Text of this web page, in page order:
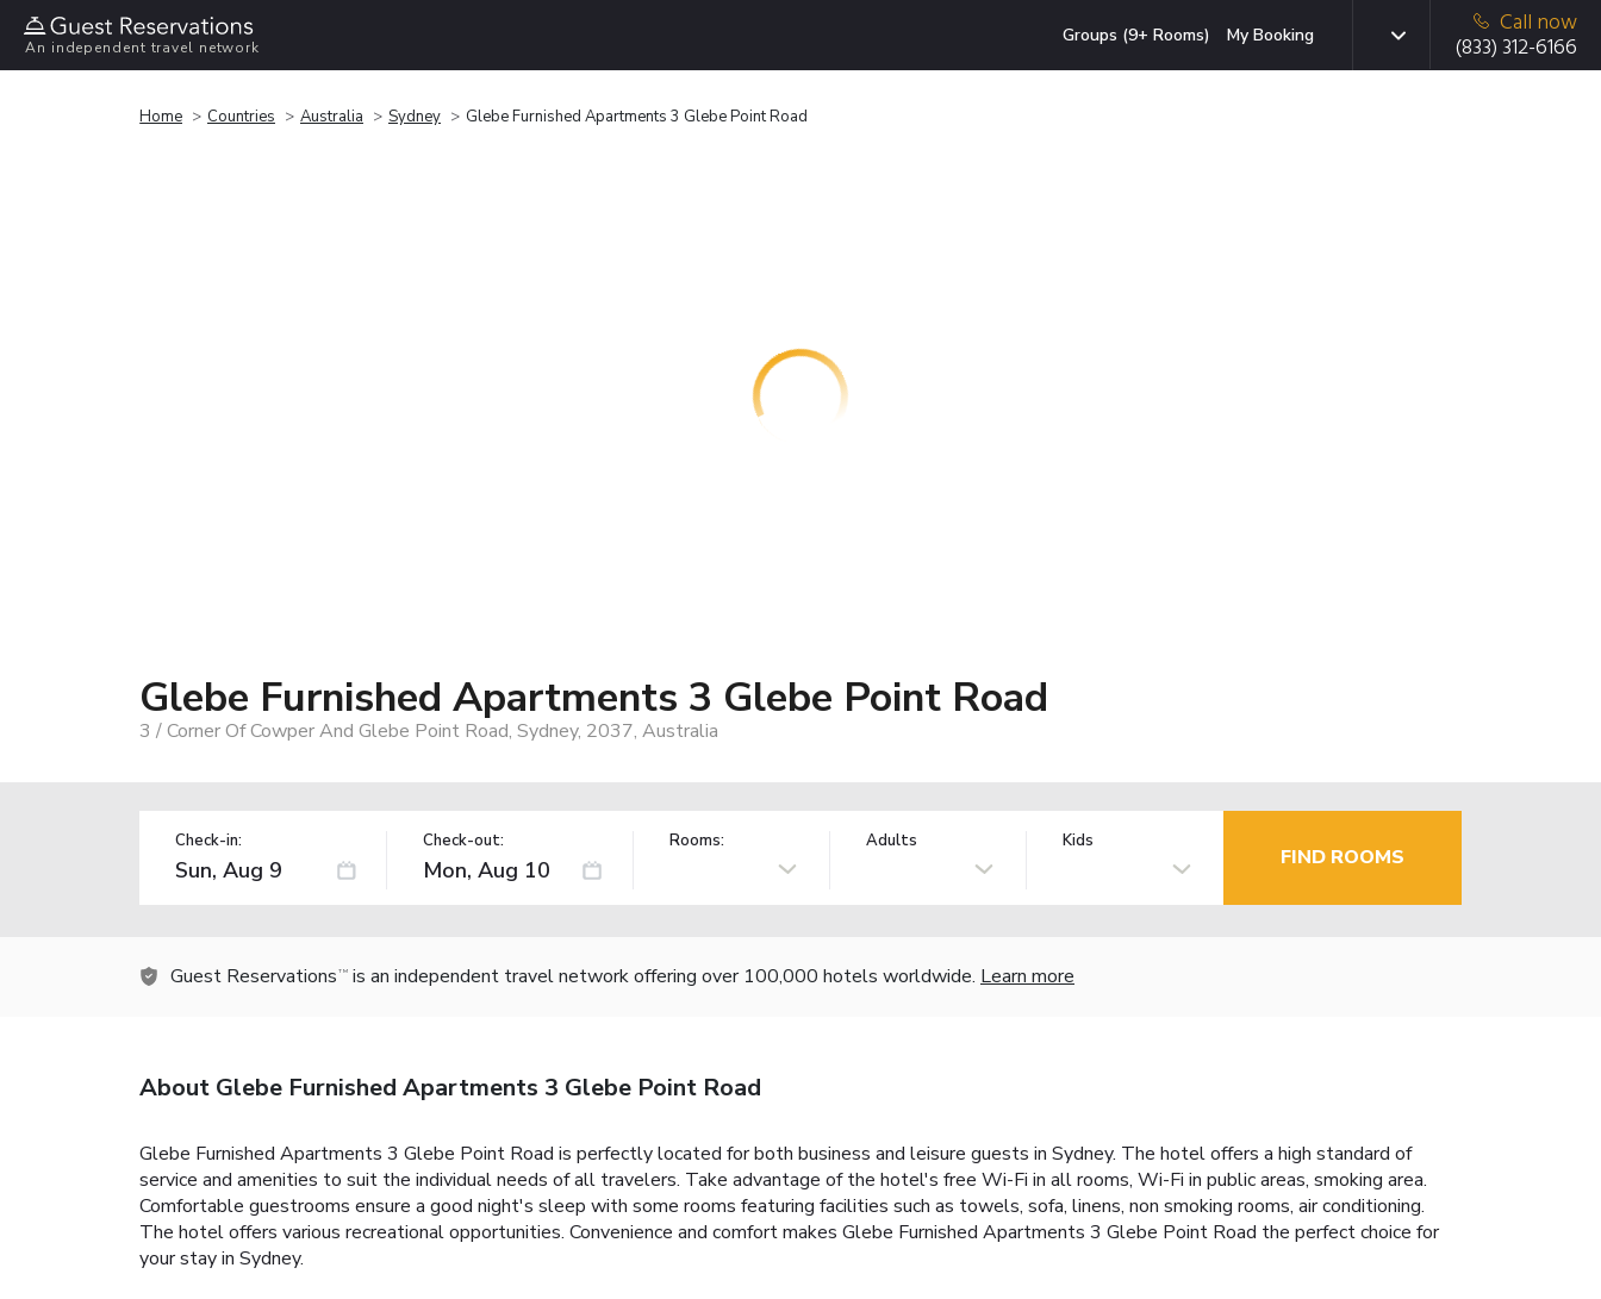
An independent travel network
Groups (9+ Rooms) My Booking
Call now
(833) 312-6166
Home Countries Australia Sydney Glebe Furnished Apartments 3 Glebe Point Road
Glebe Furnished Apartments 3 Glebe Point Road
3 / Corner Of Cowper And Glebe Point Road, Sydney, 2037, Australia
Check-in: Check-out: Rooms: Adults Kids
FIND ROOMS
Guest Reservations TM is an independent travel network offering over 100,000 hotels worldwide. Learn more
About Glebe Furnished Apartments 3 Glebe Point Road
Glebe Furnished Apartments 3 Glebe Point Road is perfectly located for both business and leisure guests in Sydney. The hotel offers a high standard of
service and amenities to suit the individual needs of all travelers. Take advantage of the hotel's free Wi-Fi in all rooms, Wi-Fi in public areas, smoking area.
Comfortable guestrooms ensure a good night's sleep with some rooms featuring facilities such as towels, sofa, linens, non smoking rooms, air conditioning.
The hotel offers various recreational opportunities. Convenience and comfort makes Glebe Furnished Apartments 3 Glebe Point Road the perfect choice for
your stay in Sydney.